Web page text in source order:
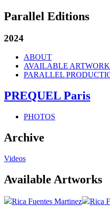
Parallel Editions
2024
ABOUT
AVAILABLE
PARALLEL
PREQUEL Paris
PHOTOS
Archive
Videos
Available Artworks
Rica Fuentes Martinez Rica